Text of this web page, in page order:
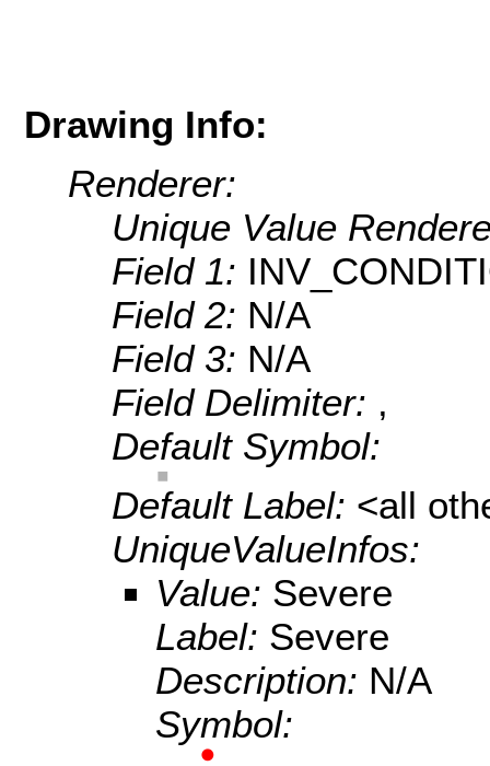
Drawing Info:
Renderer:
Unique Value
Field 1:
Field 2: N/A
Field 3: N/A
Field Delimiter: ,
Default Symbol:
Default Label: <all
UniqueValueInfos:
Value: Severe
Label: Severe
Description: N/A
Symbol: